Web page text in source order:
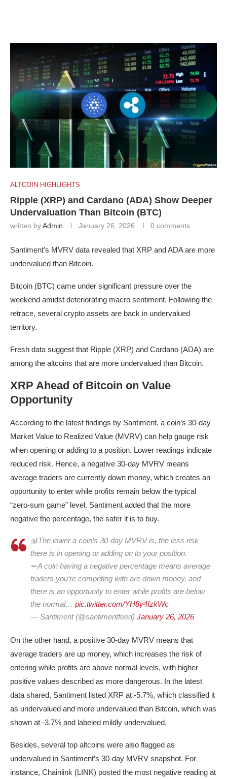
ALTCOIN HIGHLIGHTS
Ripple (XRP) and Cardano (ADA) Show Deeper
Undervaluation Than Bitcoin (BTC)
written byAdmin January 26, 2026 0 comments
Santiment’s MVRV data revealed that XRP and ADA are more
undervalued than Bitcoin.
Bitcoin (BTC) came under significant pressure over the
weekend amidst deteriorating macro sentiment. Following the
retrace, several crypto assets are back in undervalued
territory.
Fresh data suggest that Ripple (XRP) and Cardano (ADA) are
among the altcoins that are more undervalued than Bitcoin.
XRP Ahead of Bitcoin on Value
Opportunity
According to the latest findings by Santiment, a coin’s 30-day
Market Value to Realized Value (MVRV) can help gauge risk
when opening or adding to a position. Lower readings indicate
reduced risk. Hence, a negative 30-day MVRV means
average traders are currently down money, which creates an
opportunity to enter while profits remain below the typical
“zero-sum game” level. Santiment added that the more
negative the percentage, the safer it is to buy.
📊The lower a coin’s 30-day MVRV is, the less risk
there is in opening or adding on to your position.
➖ A coin having a negative percentage means average
traders you’re competing with are down money, and
there is an opportunity to enter while profits are below
the normal… pic.twitter.com/YH8y4IzkWc
— Santiment (@santimentfeed) January 26, 2026
On the other hand, a positive 30-day MVRV means that
average traders are up money, which increases the risk of
entering while profits are above normal levels, with higher
positive values described as more dangerous. In the latest
data shared, Santiment listed XRP at -5.7%, which classified it
as undervalued and more undervalued than Bitcoin, which was
shown at -3.7% and labeled mildly undervalued.
Besides, several top altcoins were also flagged as
undervalued in Santiment’s 30-day MVRV snapshot. For
instance, Chainlink (LINK) posted the most negative reading at